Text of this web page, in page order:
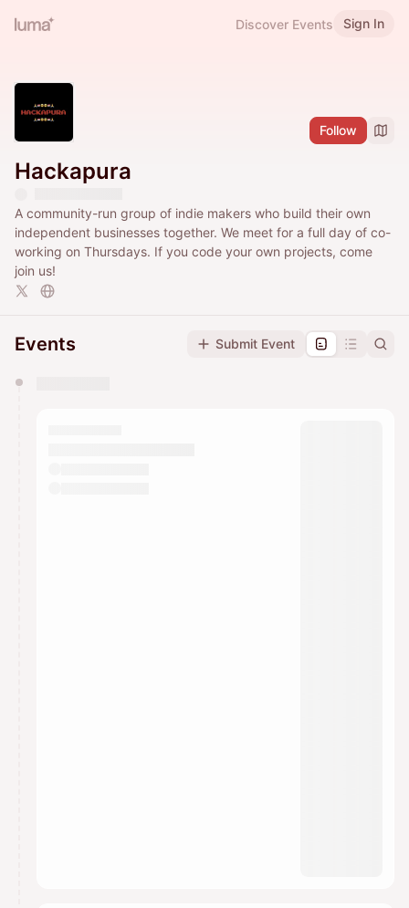
Discover Events Sign In
Follow
Hackapura
​A community-run group of indie makers who build their own
independent businesses together. ​We meet for a full day of co-
working on Thursdays. If you code your own projects, come
join us!
Events Submit Event